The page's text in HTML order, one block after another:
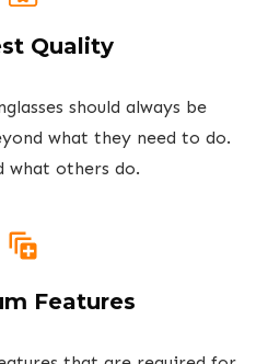
Quality
should always be
what they need to do.
what others do.
Features